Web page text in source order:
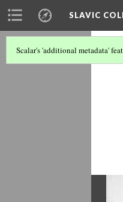
SLAVIC
Scalar's 'additional metadata'